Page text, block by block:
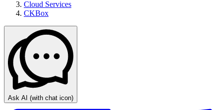
Cloud Services
CKBox
Ask AI (with chat icon)